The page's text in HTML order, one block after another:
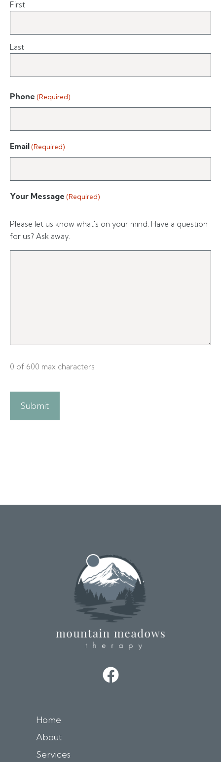
First
Last
Phone (Required)
Email (Required)
Your Message (Required)
Please let us know what's on your mind. Have a question
for us? Ask away.
0 of 600 max characters
Home
About
Services